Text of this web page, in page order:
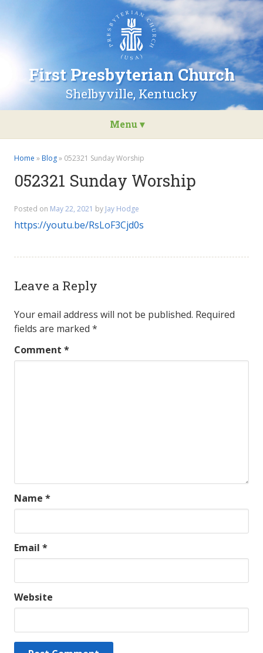
content
Menu ▾
Presbyterian
First Presbyterian Church
Shelbyville, Kentucky
Home » Blog» 052321 Sunday Worship
052321 Sunday Worship
Posted on May 22, 2021 by Jay Hodge
https://youtu.be/RsLoF3Cjd0s
Leave a Reply
Your email address will not be published. Required
fields are marked *
Comment *
Name *
Email *
Website